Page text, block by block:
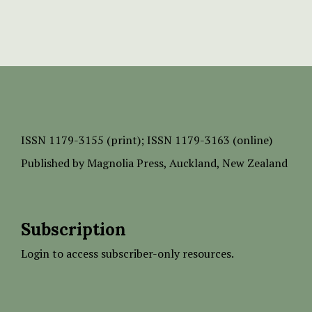
ISSN 1179-3155 (print); ISSN 1179-3163 (online)
Published by Magnolia Press, Auckland, New Zealand
Subscription
Login to access subscriber-only resources.